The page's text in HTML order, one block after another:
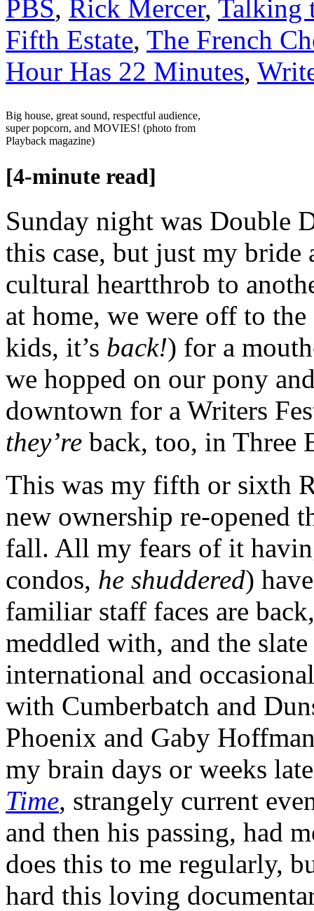
PBS, Rick Mercer, Talking
Fifth Estate, The French
Hour Has 22 Minutes,
Big house, great sound, respectful audience,
super popcorn, and MOVIES! (photo from
Playback magazine)
[4-minute read]
Sunday night was Double
this case, but just my
cultural heartthrob to
at home, we were off to
kids, it’s back!) for a
we hopped on our pony
downtown for a Writers
they’re back, too, in Three
This was my fifth or sixth
new ownership re-opened
fall. All my fears of it
condos, he shuddered)
familiar staff faces are
meddled with, and the
international and
with Cumberbatch and
Phoenix and Gaby
my brain days or weeks
Time, strangely current
and then his passing, had
does this to me regularly,
hard this loving